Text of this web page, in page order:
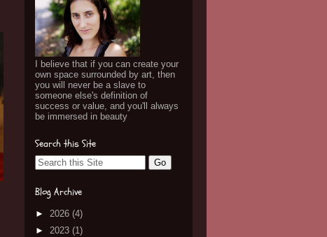
I believe that if you can create your
own space surrounded by art, then
you will never be a slave to
someone else's definition of
success or value, and you'll always
be immersed in beauty
Search this Site
Blog Archive
► 2026 (4)
► 2023 (1)